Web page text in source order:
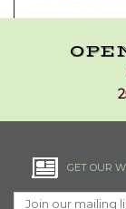
GET OUR